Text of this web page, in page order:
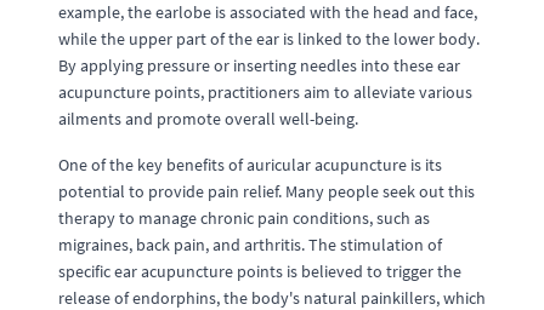
example, the earlobe is associated with the head and face,
while the upper part of the ear is linked to the lower body.
By applying pressure or inserting needles into these ear
acupuncture points, practitioners aim to alleviate various
ailments and promote overall well-being.
One of the key benefits of auricular acupuncture is its
potential to provide pain relief. Many people seek out this
therapy to manage chronic pain conditions, such as
migraines, back pain, and arthritis. The stimulation of
specific ear acupuncture points is believed to trigger the
release of endorphins, the body's natural painkillers, which